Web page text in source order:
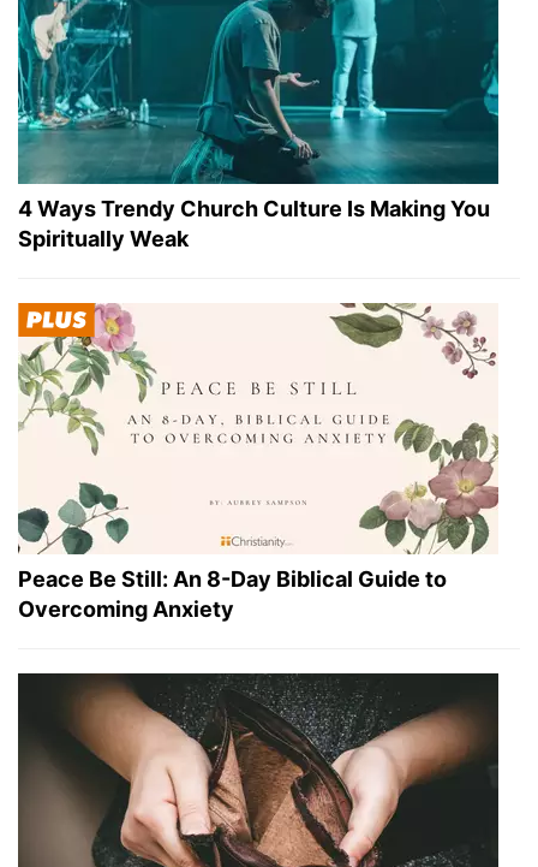
4 Ways Trendy Church Culture Is Making You
Spiritually Weak
Peace Be Still: An 8-Day Biblical Guide to
Overcoming Anxiety